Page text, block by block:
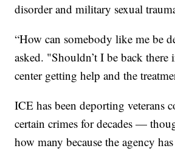
disorder and military sexual
“How can somebody like me be
asked. "Shouldn’t I be back there
center getting help and the
ICE has been deporting veterans
certain crimes for decades —
how many because the agency